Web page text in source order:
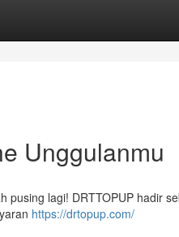
Unggulanmu
pusing lagi! DRTTOPUP hadir
https://drtopup.com/